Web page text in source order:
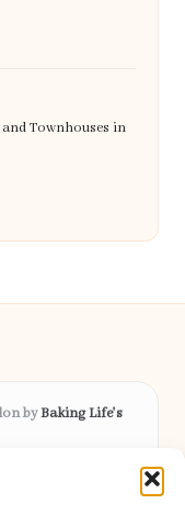
Townhouses in
byBaking Life's